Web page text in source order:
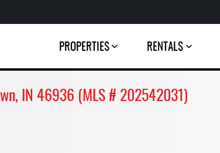
PROPERTIES RENTALS
IN 46936 (MLS # 202542031)